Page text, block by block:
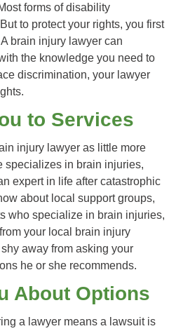
forms of disability
to protect your rights, you first
brain injury lawyer can
the knowledge you need to
discrimination, your lawyer
to Services
injury lawyer as little more
specializes in brain injuries,
expert in life after catastrophic
about local support groups,
who specialize in brain injuries,
your local brain injury
away from asking your
he or she recommends.
About Options
a lawyer means a lawsuit is